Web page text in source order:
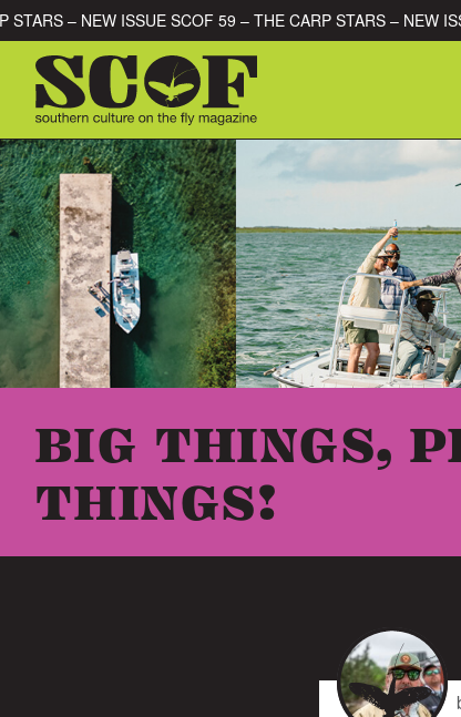
Skip to content – NEW ISSUE SCOF 59 – THE
BIG THINGS,
THINGS!